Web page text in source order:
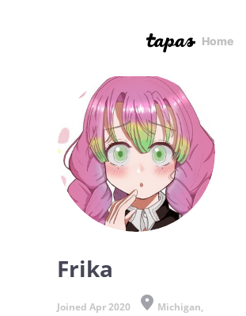
Home
Frika
Joined Apr 2020
Michigan,